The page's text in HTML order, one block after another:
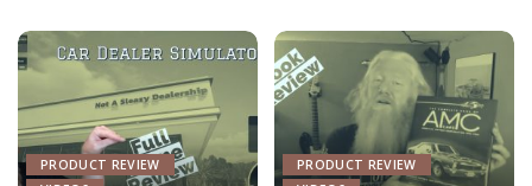
PRODUCT REVIEW
PRODUCT REVIEW